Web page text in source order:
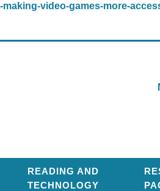
video-games-more-
READING AND
TECHNOLOGY